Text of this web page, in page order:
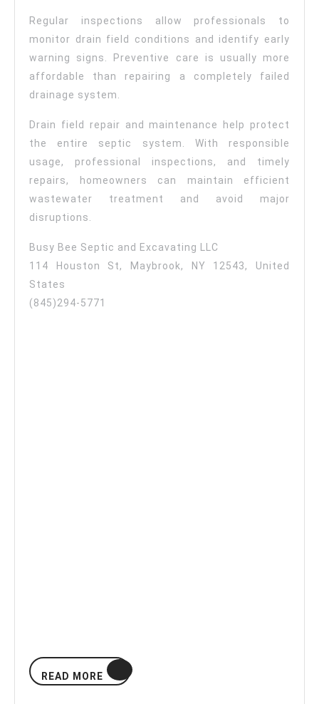
Regular inspections allow professionals to
monitor drain field conditions and identify early
warning signs. Preventive care is usually more
affordable than repairing a completely failed
drainage system.
Drain field repair and maintenance help protect
the entire septic system. With responsible
usage, professional inspections, and timely
repairs, homeowners can maintain efficient
wastewater treatment and avoid major
disruptions.
Busy Bee Septic and Excavating LLC
114 Houston St, Maybrook, NY 12543, United
States
(845)294-5771
READ MORE
READ
MORE